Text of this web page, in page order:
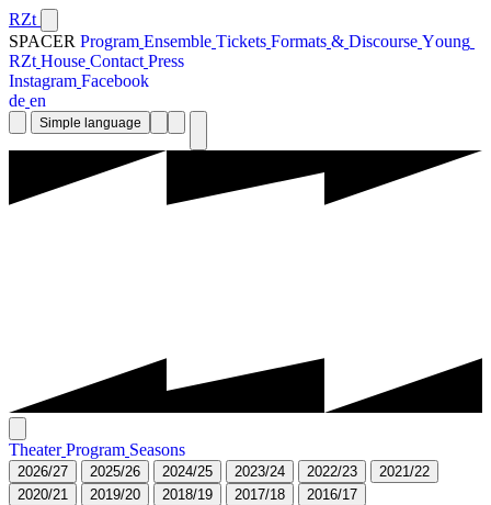
RZt
SPACER Program Ensemble Tickets Formats & Discourse Young
RZt House Contact Press
Instagram Facebook
de en
Simple language
Theater Program Seasons
2026/27 2025/26 2024/25 2023/24 2022/23 2021/22
2020/21 2019/20 2018/19 2017/18 2016/17